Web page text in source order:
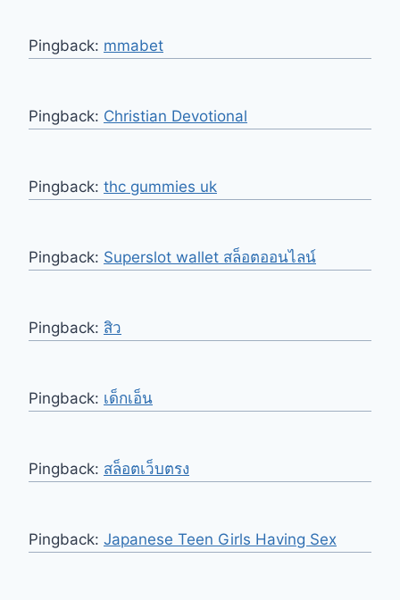
Pingback: mmabet
Pingback: Christian Devotional
Pingback: thc gummies uk
Pingback: Superslot wallet สล็อตออนไลน์
Pingback: สิว
Pingback: เด็กเอ็น
Pingback: สล็อตเว็บตรง
Pingback: Japanese Teen Girls Having Sex